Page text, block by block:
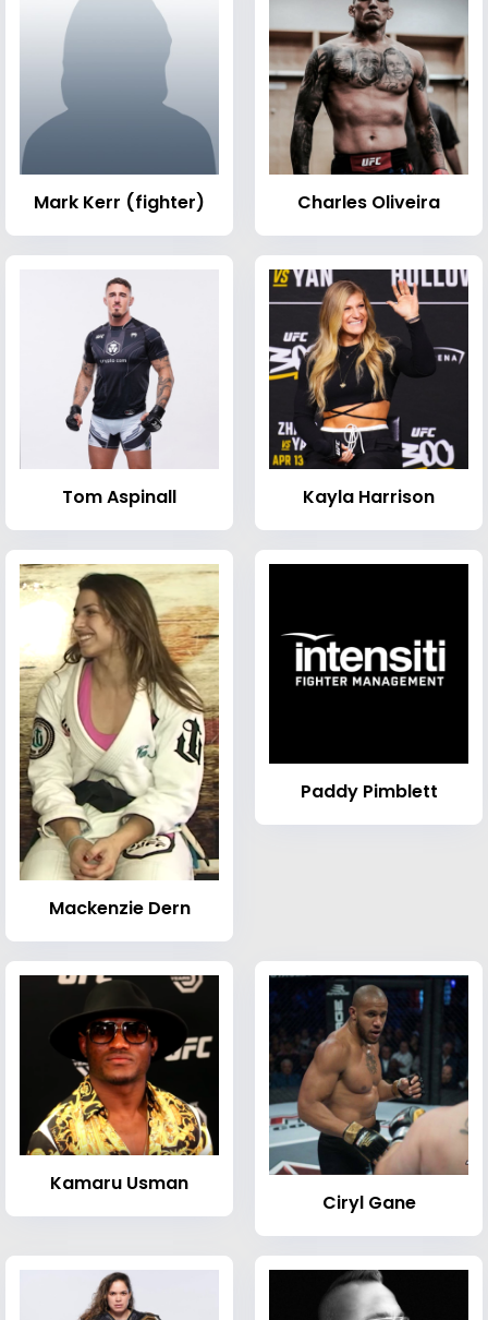
Mark Kerr (fighter) Charles Oliveira
Tom Aspinall Kayla Harrison
Mackenzie Dern
Paddy Pimblett
Kamaru Usman
Ciryl Gane